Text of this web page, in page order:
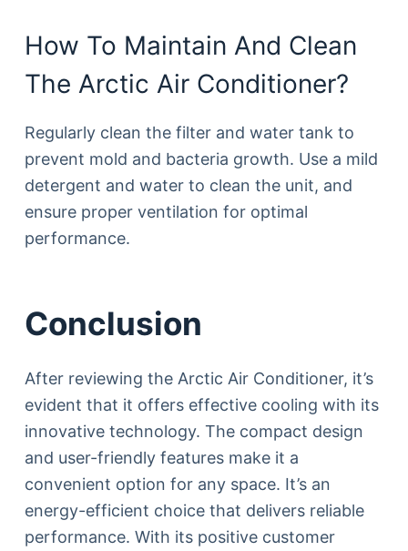
How To Maintain And Clean
The Arctic Air Conditioner?
Regularly clean the filter and water tank to
prevent mold and bacteria growth. Use a mild
detergent and water to clean the unit, and
ensure proper ventilation for optimal
performance.
Conclusion
After reviewing the Arctic Air Conditioner, it’s
evident that it offers effective cooling with its
innovative technology. The compact design
and user-friendly features make it a
convenient option for any space. It’s an
energy-efficient choice that delivers reliable
performance. With its positive customer